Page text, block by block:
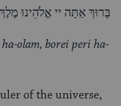
בָּרוּךְ אַתָּה יי אֱלֹהֵינוּ
olam, borei peri ha-
of the universe,